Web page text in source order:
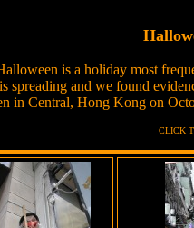
is a holiday most
spreading and we found
in Central, Hong Kong on
CLICK